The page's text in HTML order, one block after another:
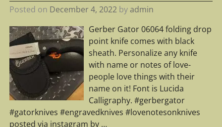
Posted on December 4, 2022 byadmin
Gerber Gator 06064 folding drop
point knife comes with black
sheath. Personalize any knife
with name or notes of love-
people love things with their
name on it! Font is Lucida
Calligraphy. #gerbergator
#gatorknives #engravedknives #lovenotesonknives
posted via instagram by …